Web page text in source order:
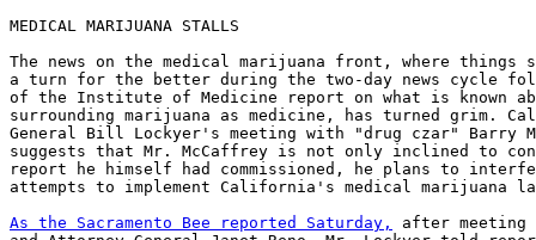
MEDICAL MARIJUANA STALLS
The news on the medical marijuana front, where things
a turn for the better during the two-day news cycle
of the Institute of Medicine report on what is known
surrounding marijuana as medicine, has turned grim.
General Bill Lockyer's meeting with "drug czar" Barry
suggests that Mr. McCaffrey is not only inclined to
report he himself had commissioned, he plans to
attempts to implement California's medical marijuana
As the Sacramento Bee reported Saturday,
after meeting